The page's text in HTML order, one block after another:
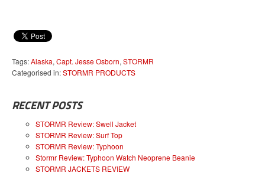
Tags:Alaska, Capt. Jesse Osborn, STORMR
Categorised in:STORMR PRODUCTS
RECENT POSTS
STORMR Review: Swell Jacket
STORMR Review: Surf Top
STORMR Review: Typhoon
Stormr Review: Typhoon Watch Neoprene Beanie
STORMR JACKETS REVIEW